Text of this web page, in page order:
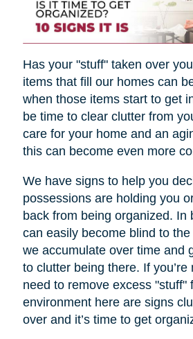
Has your "stuff" taken over
items that fill our homes can
when those items start to get
be time to clear clutter from
care for your home and an
this can become even more
We have signs to help you
possessions are holding you
back from being organized. In
can easily become blind to
we accumulate over time and
to clutter being there. If you’re
need to remove excess "stuff"
environment here are signs
over and it’s time to get